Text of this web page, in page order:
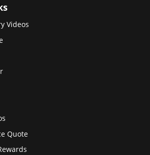
Videos
Quote